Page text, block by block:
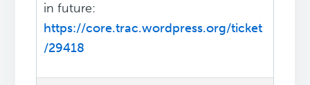
in future:
https://core.trac.wordpress.org/ticket
/29418